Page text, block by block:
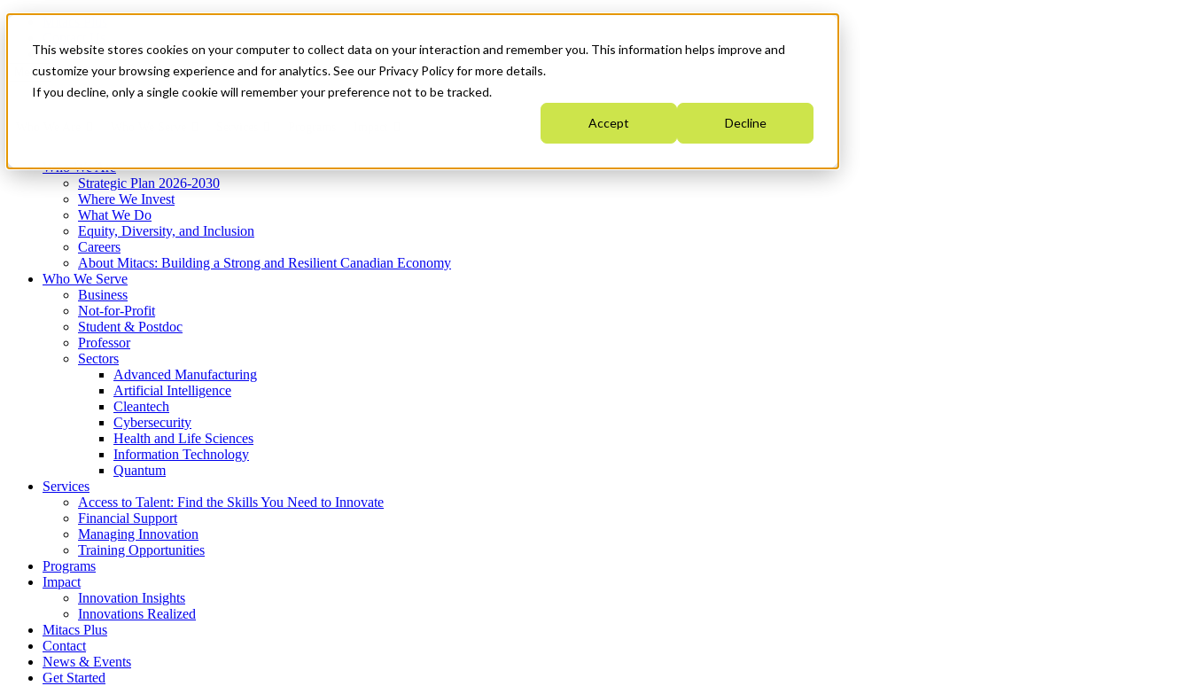
This website stores cookies on your computer to collect data on your interaction and remember you. This information helps improve and
customize your browsing experience and for analytics. See our Privacy Policy for more details.
If you decline, only a single cookie will remember your preference not to be tracked.
Accept Decline
News & Events
Get Started
Menu
Who We Are
Strategic Plan 2026-2030
Where We Invest
What We Do
Equity, Diversity, and Inclusion
Careers
About Mitacs: Building a Strong and Resilient Canadian Economy
Who We Serve
Business
Not-for-Profit
Student & Postdoc
Professor
Sectors
Advanced Manufacturing
Artificial Intelligence
Cleantech
Cybersecurity
Health and Life Sciences
Information Technology
Quantum
Services
Access to Talent: Find the Skills You Need to Innovate
Financial Support
Managing Innovation
Training Opportunities
Programs
Impact
Innovation Insights
Innovations Realized
Mitacs Plus
Contact
News & Events
Get Started